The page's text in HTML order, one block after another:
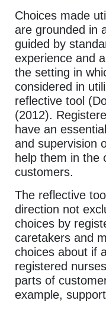
Choices made
are grounded in
guided by
experience and
the setting in
considered in
reflective tool
(2012).
have an
and supervision
help them in the
customers.
The reflective
direction not
choices by
caretakers and
choices about if
registered
parts of
example,